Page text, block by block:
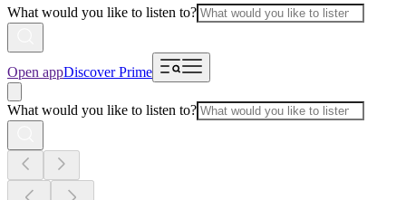
What would you like to listen to?
Open appDiscover Prime
What would you like to listen to?